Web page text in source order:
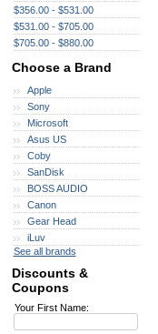
$356.00 - $531.00
$531.00 - $705.00
$705.00 - $880.00
Choose a Brand
Apple
Sony
Microsoft
Asus US
Coby
SanDisk
BOSS AUDIO
Canon
Gear Head
iLuv
See all brands
Discounts &
Coupons
Your First Name: